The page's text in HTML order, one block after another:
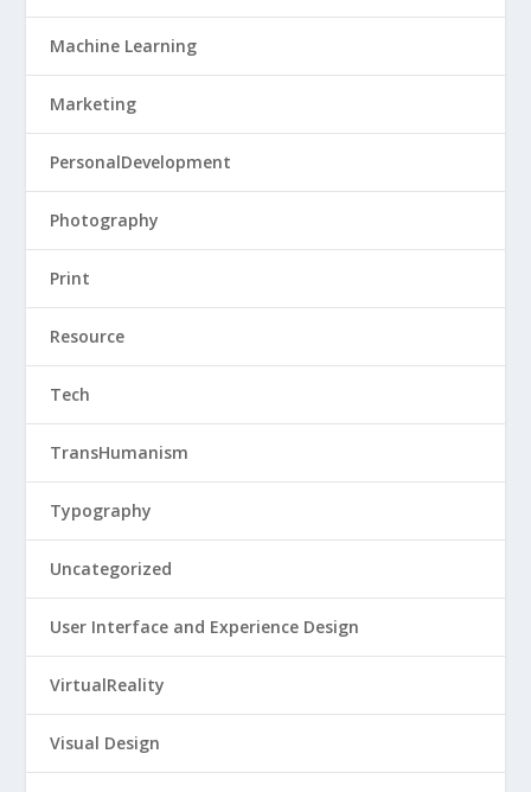
Machine Learning
Marketing
PersonalDevelopment
Photography
Print
Resource
Tech
TransHumanism
Typography
Uncategorized
User Interface and Experience Design
VirtualReality
Visual Design